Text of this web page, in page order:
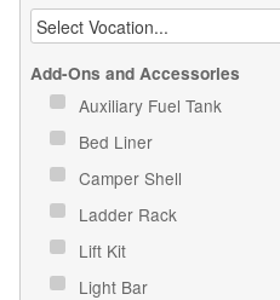
Add-Ons and Accessories
Auxiliary Fuel Tank
Bed Liner
Camper Shell
Ladder Rack
Lift Kit
Light Bar